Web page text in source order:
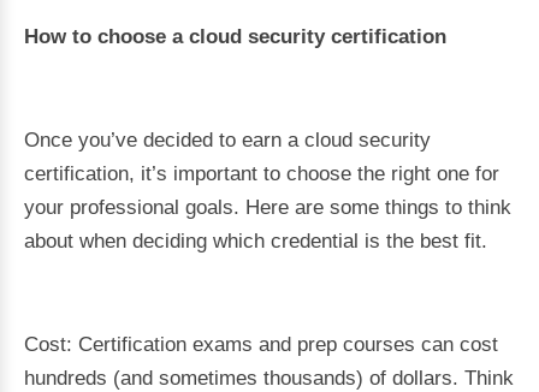
How to choose a cloud security certification
Once you’ve decided to earn a cloud security
certification, it’s important to choose the right one for
your professional goals. Here are some things to think
about when deciding which credential is the best fit.
Cost: Certification exams and prep courses can cost
hundreds (and sometimes thousands) of dollars. Think